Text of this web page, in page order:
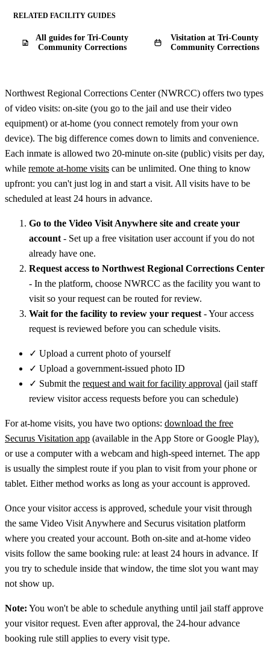
RELATED FACILITY GUIDES
All guides for Tri-County
Community Corrections
Visitation at Tri-County
Community Corrections
Northwest Regional Corrections Center (NWRCC) offers two types
of video visits: on-site (you go to the jail and use their video
equipment) or at-home (you connect remotely from your own
device). The big difference comes down to limits and convenience.
Each inmate is allowed two 20-minute on-site (public) visits per day,
while remote at-home visits can be unlimited. One thing to know
upfront: you can't just log in and start a visit. All visits have to be
scheduled at least 24 hours in advance.
Go to the Video Visit Anywhere site and create your
account - Set up a free visitation user account if you do not
already have one.
Request access to Northwest Regional Corrections Center
- In the platform, choose NWRCC as the facility you want to
visit so your request can be routed for review.
Wait for the facility to review your request - Your access
request is reviewed before you can schedule visits.
✓ Upload a current photo of yourself
✓ Upload a government-issued photo ID
✓ Submit the request and wait for facility approval (jail staff
review visitor access requests before you can schedule)
For at-home visits, you have two options: download the free
Securus Visitation app (available in the App Store or Google Play),
or use a computer with a webcam and high-speed internet. The app
is usually the simplest route if you plan to visit from your phone or
tablet. Either method works as long as your account is approved.
Once your visitor access is approved, schedule your visit through
the same Video Visit Anywhere and Securus visitation platform
where you created your account. Both on-site and at-home video
visits follow the same booking rule: at least 24 hours in advance. If
you try to schedule inside that window, the time slot you want may
not show up.
Note: You won't be able to schedule anything until jail staff approve
your visitor request. Even after approval, the 24-hour advance
booking rule still applies to every visit type.